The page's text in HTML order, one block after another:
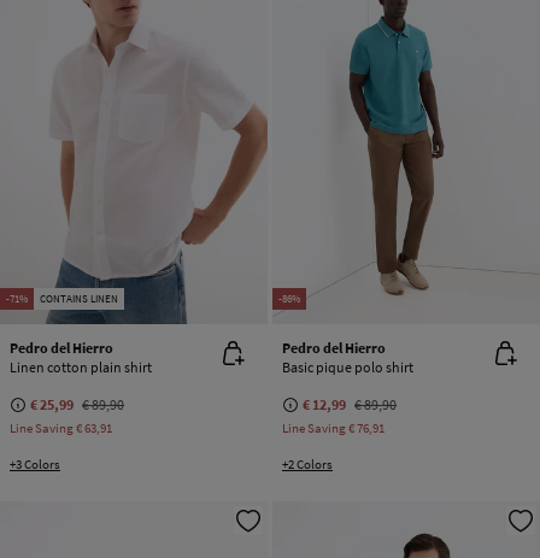
-71% CONTAINS LINEN
Pedro del Hierro
Linen cotton plain shirt
€ 25,99 € 89,90
Line Saving€ 63,91
+3 Colors
-86%
Pedro del Hierro
Basic pique polo shirt
€ 12,99 € 89,90
Line Saving€ 76,91
+2 Colors